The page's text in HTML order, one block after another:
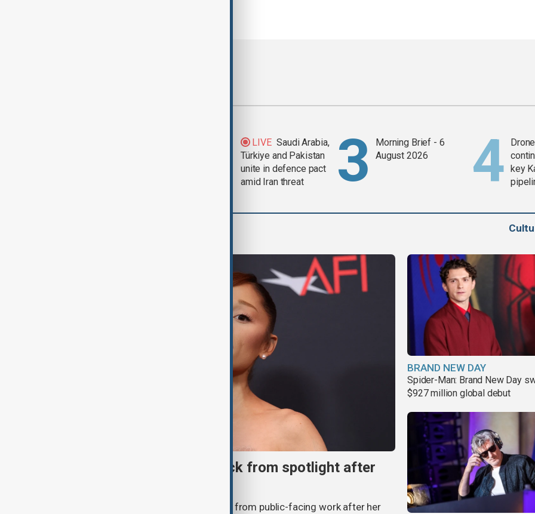
LIVE Saudi Arabia,
Türkiye and Pakistan
unite in defence pact
amid Iran threat
Morning Brief - 6
August 2026
key
Ariana Grande to step back from spotlight after
Ariana Grande says she will step back from public-facing work after her
BRAND NEW DAY
Spider-Man: Brand New Day
$927 million global debut